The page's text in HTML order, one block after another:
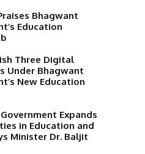
Bhagwant
Education
Three Digital
Under Bhagwant
New Education
Expands
in Education and
Minister Dr. Baljit